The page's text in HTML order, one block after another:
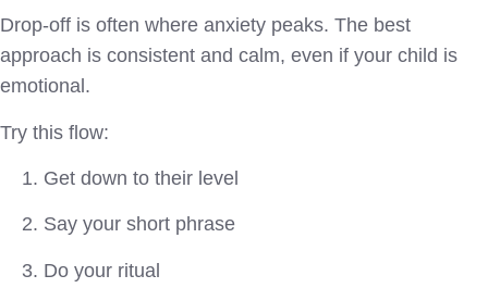
Drop-off is often where anxiety peaks. The best
approach is consistent and calm, even if your child is
emotional.
Try this flow:
Get down to their level
Say your short phrase
Do your ritual